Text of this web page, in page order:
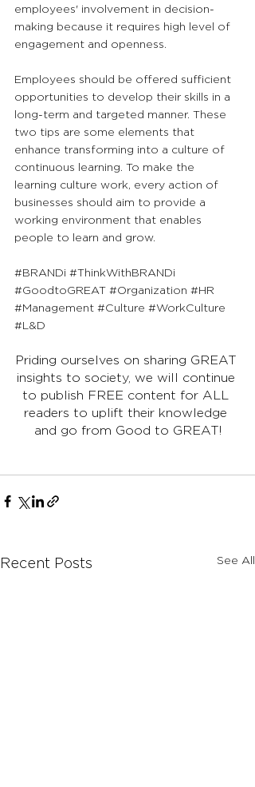
employees' involvement in decision-
making because it requires high level of
engagement and openness.
Employees should be offered sufficient
opportunities to develop their skills in a
long-term and targeted manner. These
two tips are some elements that
enhance transforming into a culture of
continuous learning. To make the
learning culture work, every action of
businesses should aim to provide a
working environment that enables
people to learn and grow.
#BRANDi #ThinkWithBRANDi
#GoodtoGREAT #Organization #HR
#Management #Culture #WorkCulture
#L &D
Priding ourselves on sharing GREAT
insights to society, we will continue
to publish FREE content for ALL
readers to uplift their knowledge
and go from Good to GREAT!
Recent Posts See All